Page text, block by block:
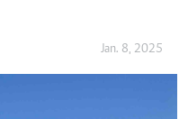
Jan. 8, 2025